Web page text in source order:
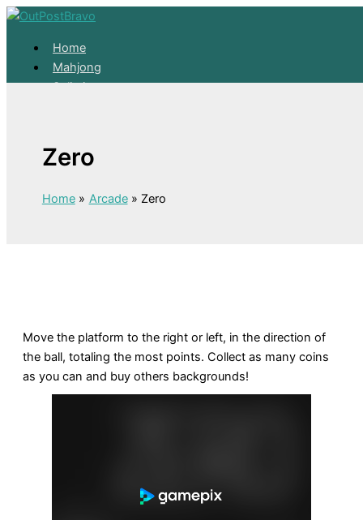
Home
Mahjong
Solitaire
Mahjong
About
Skip to content
Zero
Home Arcade Zero
Move the platform to the right or left, in the direction of
the ball, totaling the most points. Collect as many coins
as you can and buy others backgrounds!